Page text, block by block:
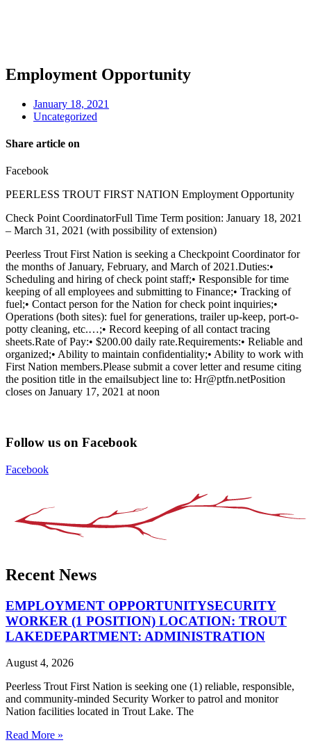
Employment Opportunity
January 18, 2021
Uncategorized
Share article on
Facebook
PEERLESS TROUT FIRST NATION Employment Opportunity
Check Point CoordinatorFull Time Term position: January 18, 2021
– March 31, 2021 (with possibility of extension)
Peerless Trout First Nation is seeking a Checkpoint Coordinator for
the months of January, February, and March of 2021.Duties:•
Scheduling and hiring of check point staff;• Responsible for time
keeping of all employees and submitting to Finance;• Tracking of
fuel;• Contact person for the Nation for check point inquiries;•
Operations (both sites): fuel for generations, trailer up-keep, port-o-
potty cleaning, etc.…;• Record keeping of all contact tracing
sheets.Rate of Pay:• $200.00 daily rate.Requirements:• Reliable and
organized;• Ability to maintain confidentiality;• Ability to work with
First Nation members.Please submit a cover letter and resume citing
the position title in the emailsubject line to: Hr@ptfn.net​Position
closes on January 17, 2021 at noon
Follow us on Facebook
Facebook
Recent News
EMPLOYMENT OPPORTUNITYSECURITY
WORKER (1 POSITION) LOCATION: TROUT
LAKEDEPARTMENT: ADMINISTRATION
August 4, 2026
Peerless Trout First Nation is seeking one (1) reliable, responsible,
and community-minded Security Worker to patrol and monitor
Nation facilities located in Trout Lake. The
Read More »